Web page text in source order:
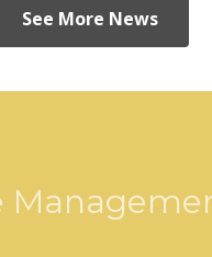
See More News